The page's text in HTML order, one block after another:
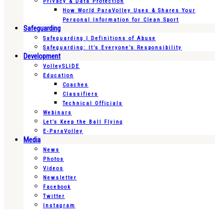
Privacy & Data Protection
How World ParaVolley Uses & Shares Your
Personal Information for Clean Sport
Safeguarding
Safeguarding | Definitions of Abuse
Safeguarding: It’s Everyone’s Responsibility
Development
VolleySLIDE
Education
Coaches
Classifiers
Technical Officials
Webinars
Let’s Keep the Ball Flying
E-ParaVolley
Media
News
Photos
Videos
Newsletter
Facebook
Twitter
Instagram